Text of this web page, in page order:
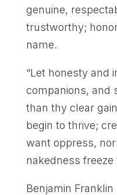
genuine,
trustworthy;
name.
“Let honesty and
companions, and
than thy clear
begin to thrive;
want oppress,
nakedness freeze
Benjamin Franklin